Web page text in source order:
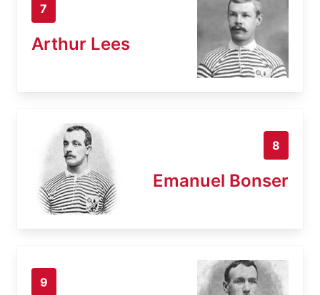
7
Arthur Lees
8
Emanuel Bonser
9